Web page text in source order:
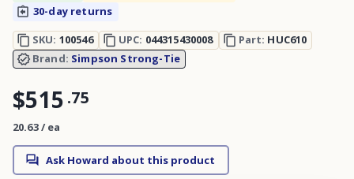
30-day returns
SKU: 100546 UPC: 044315430008 Part: HUC610
Brand: Simpson Strong-Tie
$515 .75
20.63 / ea
Ask Howard about this product